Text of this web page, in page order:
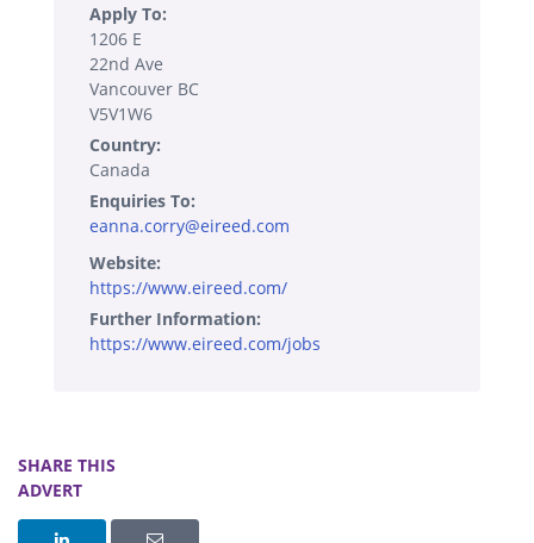
Apply To:
1206 E
22nd Ave
Vancouver BC
V5V1W6
Country:
Canada
Enquiries To:
eanna.corry@eireed.com
Website:
https://www.eireed.com/
Further Information:
https://www.eireed.com/jobs
SHARE THIS
ADVERT